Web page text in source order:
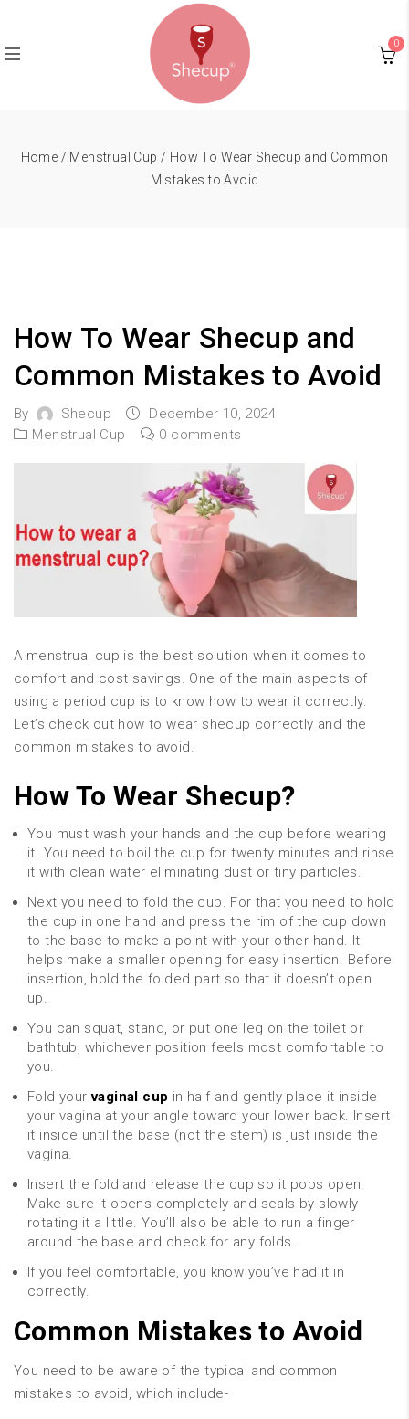
0
Home / Menstrual Cup / How To Wear Shecup and Common
Mistakes to Avoid
How To Wear Shecup and
Common Mistakes to Avoid
By Shecup
December 10, 2024
Menstrual Cup
0 comments
A menstrual cup is the best solution when it comes to
comfort and cost savings. One of the main aspects of
using a period cup is to know how to wear it correctly.
Let’s check out how to wear shecup correctly and the
common mistakes to avoid.
How To Wear Shecup?
You must wash your hands and the cup before wearing
it. You need to boil the cup for twenty minutes and rinse
it with clean water eliminating dust or tiny particles.
Next you need to fold the cup. For that you need to hold
the cup in one hand and press the rim of the cup down
to the base to make a point with your other hand. It
helps make a smaller opening for easy insertion. Before
insertion, hold the folded part so that it doesn’t open
up.
You can squat, stand, or put one leg on the toilet or
bathtub, whichever position feels most comfortable to
you.
Fold yourvaginal cup in half and gently place it inside
your vagina at your angle toward your lower back. Insert
it inside until the base (not the stem) is just inside the
vagina.
Insert the fold and release the cup so it pops open.
Make sure it opens completely and seals by slowly
rotating it a little. You’ll also be able to run a finger
around the base and check for any folds.
If you feel comfortable, you know you’ve had it in
correctly.
Common Mistakes to Avoid
You need to be aware of the typical and common
mistakes to avoid, which include-